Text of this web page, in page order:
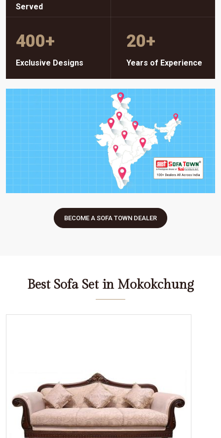
Served
400+
Exclusive Designs
20+
Years of Experience
BECOME A SOFA TOWN DEALER
Best Sofa Set in Mokokchung